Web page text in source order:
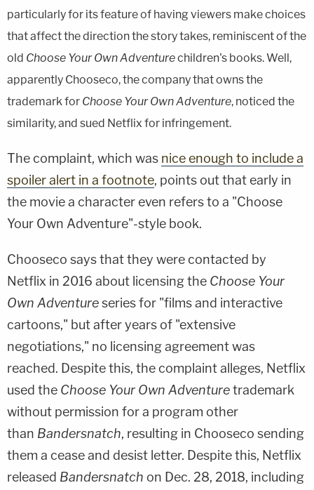
particularly for its feature of having viewers make choices
that affect the direction the story takes, reminiscent of the
old Choose Your Own Adventurechildren's books. Well,
apparently Chooseco, the company that owns the
trademark for Choose Your Own Adventure, noticed the
similarity, and sued Netflix for infringement.
The complaint, which was nice enough to include a
spoiler alert in a footnote, points out that early in
the movie a character even refers to a "Choose
Your Own Adventure"-style book.
Chooseco says that they were contacted by
Netflix in 2016 about licensing the Choose Your
Own Adventureseries for "films and interactive
cartoons," but after years of "extensive
negotiations," no licensing agreement was
reached. Despite this, the complaint alleges, Netflix
used the Choose Your Own Adventuretrademark
without permission for a program other
than Bandersnatch, resulting in Chooseco sending
them a cease and desist letter. Despite this, Netflix
released Bandersnatch on Dec. 28, 2018, including